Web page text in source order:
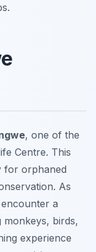
, one of the
Centre. This
for orphaned
As
a
monkeys, birds,
experience